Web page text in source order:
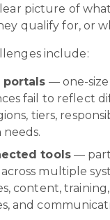
picture of
qualify for, or
include:
portals — one-
fail to reflect
tiers,
tools—
multiple
content, training,
and